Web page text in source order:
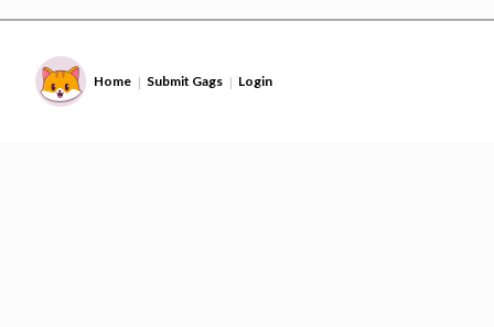
Home | Submit Gags | Login